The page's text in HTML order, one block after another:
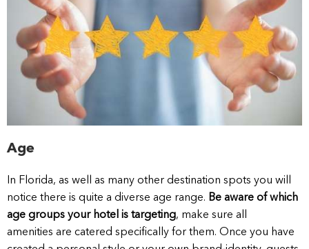
Age
In Florida, as well as many other destination spots you will
notice there is quite a diverse age range. Be aware of which
age groups your hotel is targeting, make sure all
amenities are catered specifically for them. Once you have